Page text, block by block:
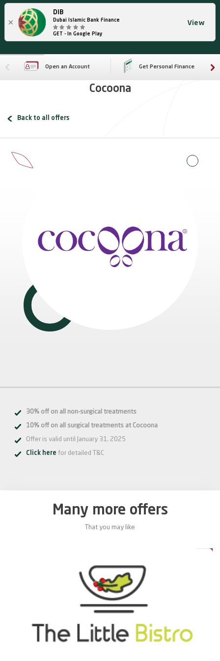
×
DIB
Dubai Islamic Bank Finance
GET - In Google Play
View
Open an Account Get Personal Finance
Cocoona
Back to all offers
30% off on all non-surgical treatments
10% off on all surgical treatments at Cocoona
Offer is valid until January 31, 2025
Click here for detailed T&C
Many more offers
That you may like